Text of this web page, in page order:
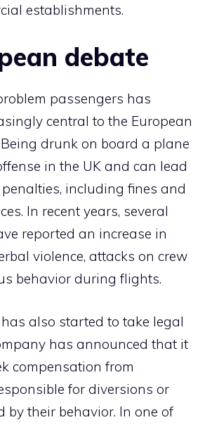
establishments.
debate
passengers has
central to the European
drunk on board a plane
in the UK and can lead
including fines and
In recent years, several
reported an increase in
violence, attacks on crew
behavior during flights.
also started to take legal
has announced that it
compensation from
for diversions or
by their behavior. In one of